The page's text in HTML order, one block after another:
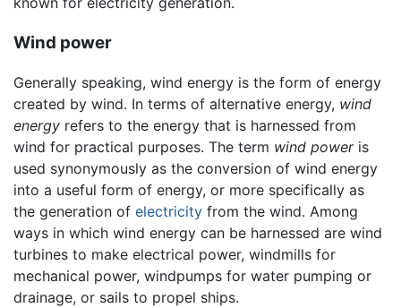
Wind power
Generally speaking, wind energy is the form of energy
created by wind. In terms of alternative energy, wind
energy refers to the energy that is harnessed from
wind for practical purposes. The term wind poweris
used synonymously as the conversion of wind energy
into a useful form of energy, or more specifically as
the generation of electricity from the wind. Among
ways in which wind energy can be harnessed are wind
turbines to make electrical power, windmills for
mechanical power, windpumps for water pumping or
drainage, or sails to propel ships.